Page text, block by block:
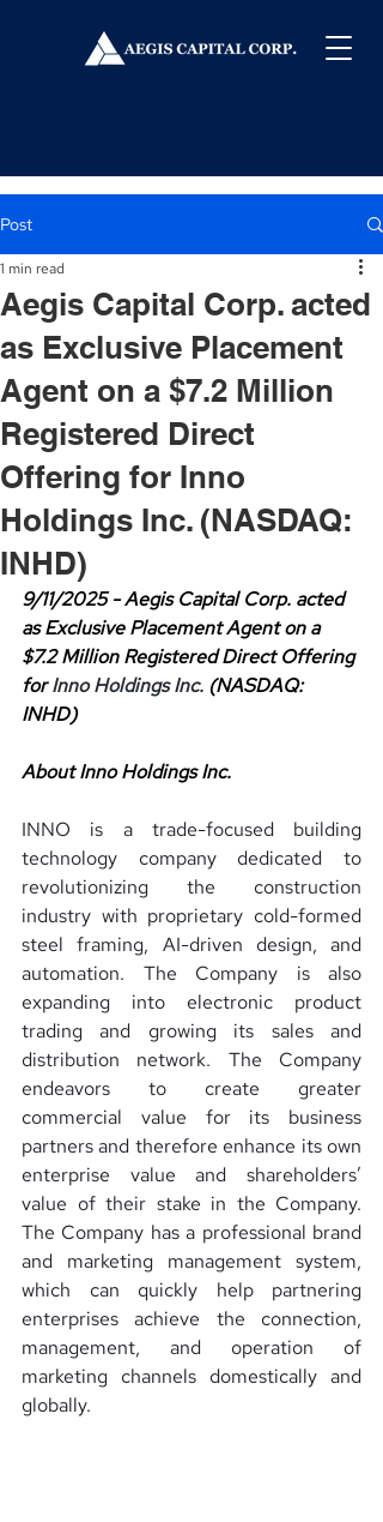
Post
Aegis Capital Corp. acted
as Exclusive Placement
Agent on a $7.2 Million
Registered Direct
Offering for Inno
Holdings Inc. (NASDAQ:
INHD)
1 min read
9/11/2025 - Aegis Capital Corp. acted
as Exclusive Placement Agent on a
$7.2 Million Registered Direct Offering
for Inno Holdings Inc. (NASDAQ:
INHD)
About Inno Holdings Inc.
INNO is a trade-focused building
technology company dedicated to
revolutionizing the construction
industry with proprietary cold-formed
steel framing, AI-driven design, and
automation. The Company is also
expanding into electronic product
trading and growing its sales and
distribution network. The Company
endeavors to create greater
commercial value for its business
partners and therefore enhance its own
enterprise value and shareholders’
value of their stake in the Company.
The Company has a professional brand
and marketing management system,
which can quickly help partnering
enterprises achieve the connection,
management, and operation of
marketing channels domestically and
globally.